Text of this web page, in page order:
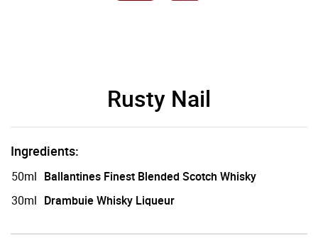
Rusty Nail
Ingredients:
50ml Ballantines Finest Blended Scotch Whisky
30ml Drambuie Whisky Liqueur